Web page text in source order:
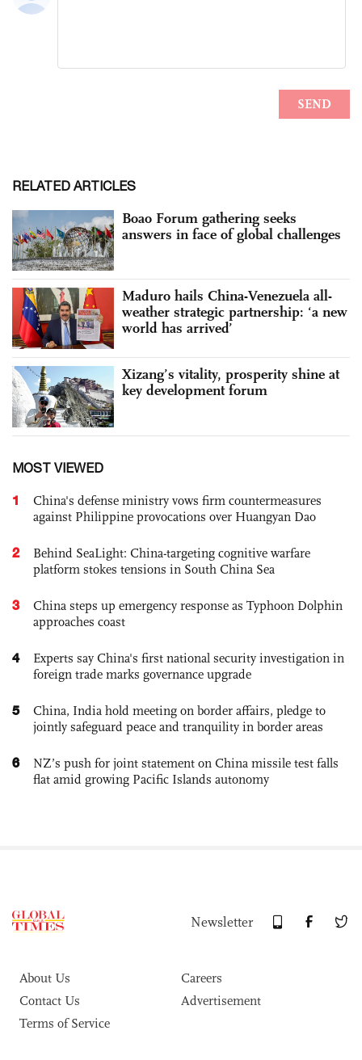
RELATED ARTICLES
Boao Forum gathering seeks
answers in face of global challenges
Maduro hails China-Venezuela all-
weather strategic partnership: ‘a new
world has arrived’
Xizang’s vitality, prosperity shine at
key development forum
MOST VIEWED
1
China's defense ministry vows firm countermeasures
against Philippine provocations over Huangyan Dao
2
Behind SeaLight: China-targeting cognitive warfare
platform stokes tensions in South China Sea
3
China steps up emergency response as Typhoon Dolphin
approaches coast
4
Experts say China's first national security investigation in
foreign trade marks governance upgrade
5
China, India hold meeting on border affairs, pledge to
jointly safeguard peace and tranquility in border areas
6
NZ’s push for joint statement on China missile test falls
flat amid growing Pacific Islands autonomy
Newsletter
About Us
Careers
Contact Us
Advertisement
Terms of Service